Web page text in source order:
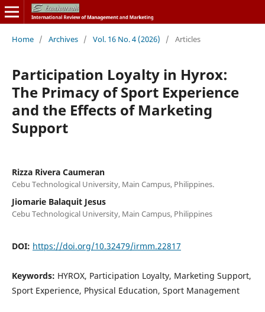
Home / Archives / Vol. 16 No. 4 (2026) / Articles
Participation Loyalty in Hyrox:
The Primacy of Sport Experience
and the Effects of Marketing
Support
Rizza Rivera Caumeran
Cebu Technological University, Main Campus, Philippines.
Jiomarie Balaquit Jesus
Cebu Technological University, Main Campus, Philippines
DOI: https://doi.org/10.32479/irmm.22817
Keywords: HYROX, Participation Loyalty, Marketing Support,
Sport Experience, Physical Education, Sport Management